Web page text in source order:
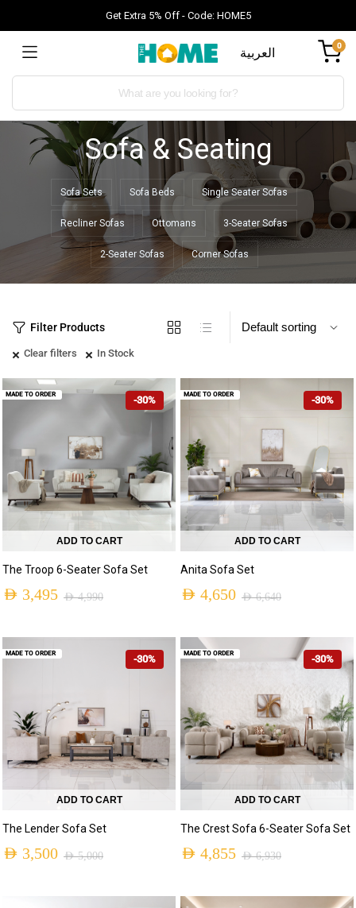
Get Extra 5% Off - Code: HOME5
العربية 0
Sofa & Seating
Sofa Sets Sofa Beds Single Seater Sofas
Recliner Sofas Ottomans 3-Seater Sofas
2-Seater Sofas Corner Sofas
Filter Products
Clear filters In Stock
-30%
ADD TO CART
The Troop 6-Seater Sofa Set
AED4,990
AED 3,495
MADE TO ORDER -30%
ADD TO CART
Anita Sofa Set
AED6,640
AED 4,650
MADE TO ORDER
-30%
ADD TO CART
The Lender Sofa Set
AED5,000
AED 3,500
MADE TO ORDER -30%
ADD TO CART
The Crest Sofa 6-Seater Sofa Set
AED6,930
AED 4,855
MADE TO ORDER